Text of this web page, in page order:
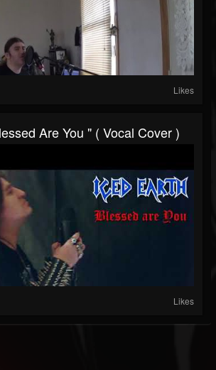
Likes
Are You " ( Vocal Cover )
Likes